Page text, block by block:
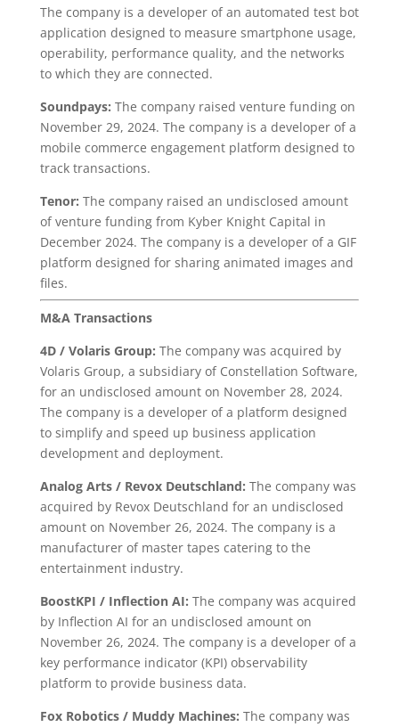
The company is a developer of an automated test bot
application designed to measure smartphone usage,
operability, performance quality, and the networks
to which they are connected.
Soundpays: The company raised venture funding on
November 29, 2024. The company is a developer of a
mobile commerce engagement platform designed to
track transactions.
Tenor: The company raised an undisclosed amount
of venture funding from Kyber Knight Capital in
December 2024. The company is a developer of a GIF
platform designed for sharing animated images and
files.
M&A Transactions
4D/ Volaris Group: The company was acquired by
Volaris Group, a subsidiary of Constellation Software,
for an undisclosed amount on November 28, 2024.
The company is a developer of a platform designed
to simplify and speed up business application
development and deployment.
Analog Arts / Revox Deutschland: The company was
acquired by Revox Deutschland for an undisclosed
amount on November 26, 2024. The company is a
manufacturer of master tapes catering to the
entertainment industry.
BoostKPI / Inflection AI: The company was acquired
by Inflection AI for an undisclosed amount on
November 26, 2024. The company is a developer of a
key performance indicator (KPI) observability
platform to provide business data.
Fox Robotics / Muddy Machines: The company was